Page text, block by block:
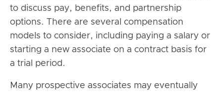
to discuss pay, benefits, and partnership
options. There are several compensation
models to consider, including paying a salary or
starting a new associate on a contract basis for
a trial period.
Many prospective associates may eventually